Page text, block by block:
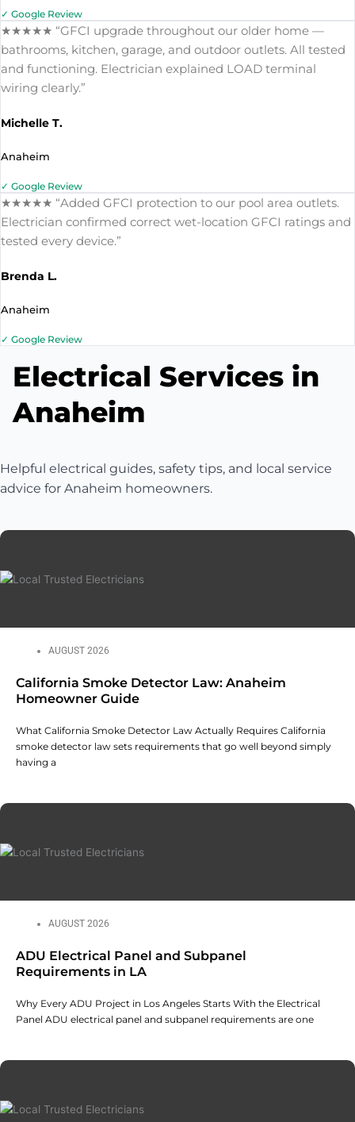
✓ Google Review
★★★★★ “GFCI upgrade throughout our older home —
bathrooms, kitchen, garage, and outdoor outlets. All tested
and functioning. Electrician explained LOAD terminal
wiring clearly.”
Michelle T.
Anaheim
✓ Google Review
★★★★★ “Added GFCI protection to our pool area outlets.
Electrician confirmed correct wet-location GFCI ratings and
tested every device.”
Brenda L.
Anaheim
✓ Google Review
Electrical Services in
Anaheim
Helpful electrical guides, safety tips, and local service
advice for Anaheim homeowners.
AUGUST 2026
California Smoke Detector Law: Anaheim
Homeowner Guide
What California Smoke Detector Law Actually Requires California
smoke detector law sets requirements that go well beyond simply
having a
AUGUST 2026
ADU Electrical Panel and Subpanel
Requirements in LA
Why Every ADU Project in Los Angeles Starts With the Electrical
Panel ADU electrical panel and subpanel requirements are one